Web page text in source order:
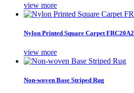
view more
Nylon Printed Square Carpet FRC20A2
view more
Non-woven Base Striped Rug